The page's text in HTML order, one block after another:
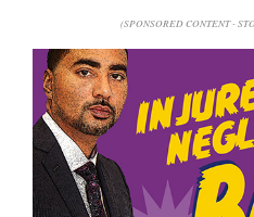
(SPONSORED CONTENT -